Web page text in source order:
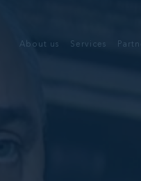
About us Services